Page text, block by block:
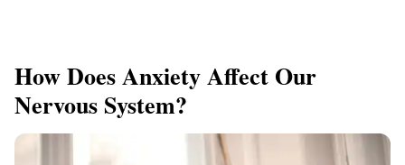
How Does Anxiety Affect Our
Nervous System?